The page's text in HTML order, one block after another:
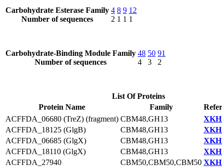
Carbohydrate Esterase Family
Number of sequences
4
2
8
1
9
1
12
1
Carbohydrate-Binding Module Family
Number of sequences
48
4
50
3
91
2
List Of Proteins
Protein Name
Family
ACFFDA_06680 (TreZ) (fragment) CBM48,GH13
ACFFDA_18125 (GlgB)
CBM48,GH13
ACFFDA_06685 (GlgX)
CBM48,GH13
ACFFDA_18110 (GlgX)
CBM48,GH13
ACFFDA_27940
CBM50,CBM50,CBM50